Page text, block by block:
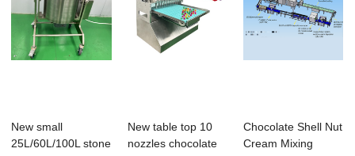
New small
25L/60L/100L stone
New table top 10
nozzles chocolate
Chocolate Shell Nut
Cream Mixing